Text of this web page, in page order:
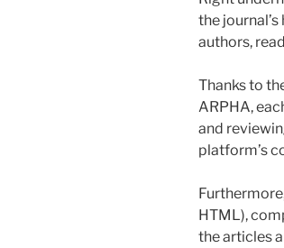
the
authors,
Thanks to
ARPHA,
and
platform’s
HTML),
the articles